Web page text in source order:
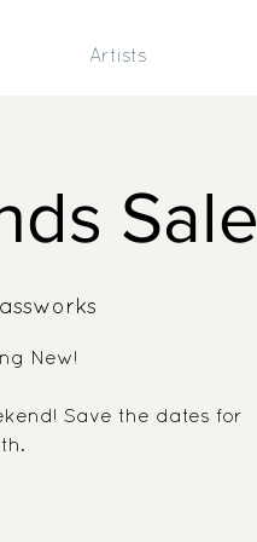
Artists
Sale
New!
Save the dates for